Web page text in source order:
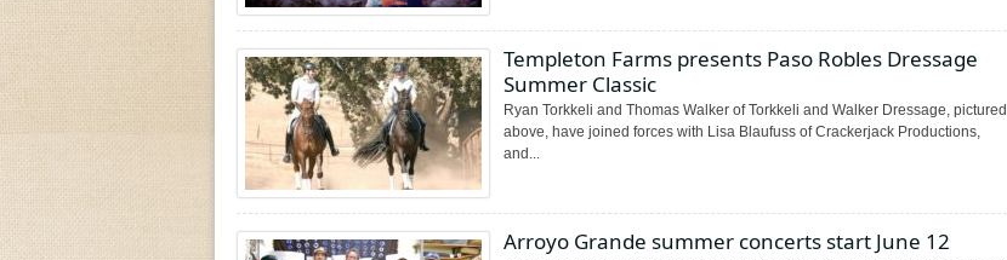
Templeton Farms presents Paso Robles Dressage
Summer Classic
Ryan Torkkeli and Thomas Walker of Torkkeli and Walker Dressage, pictured
above, have joined forces with Lisa Blaufuss of Crackerjack Productions,
and...
Arroyo Grande summer concerts start June 12